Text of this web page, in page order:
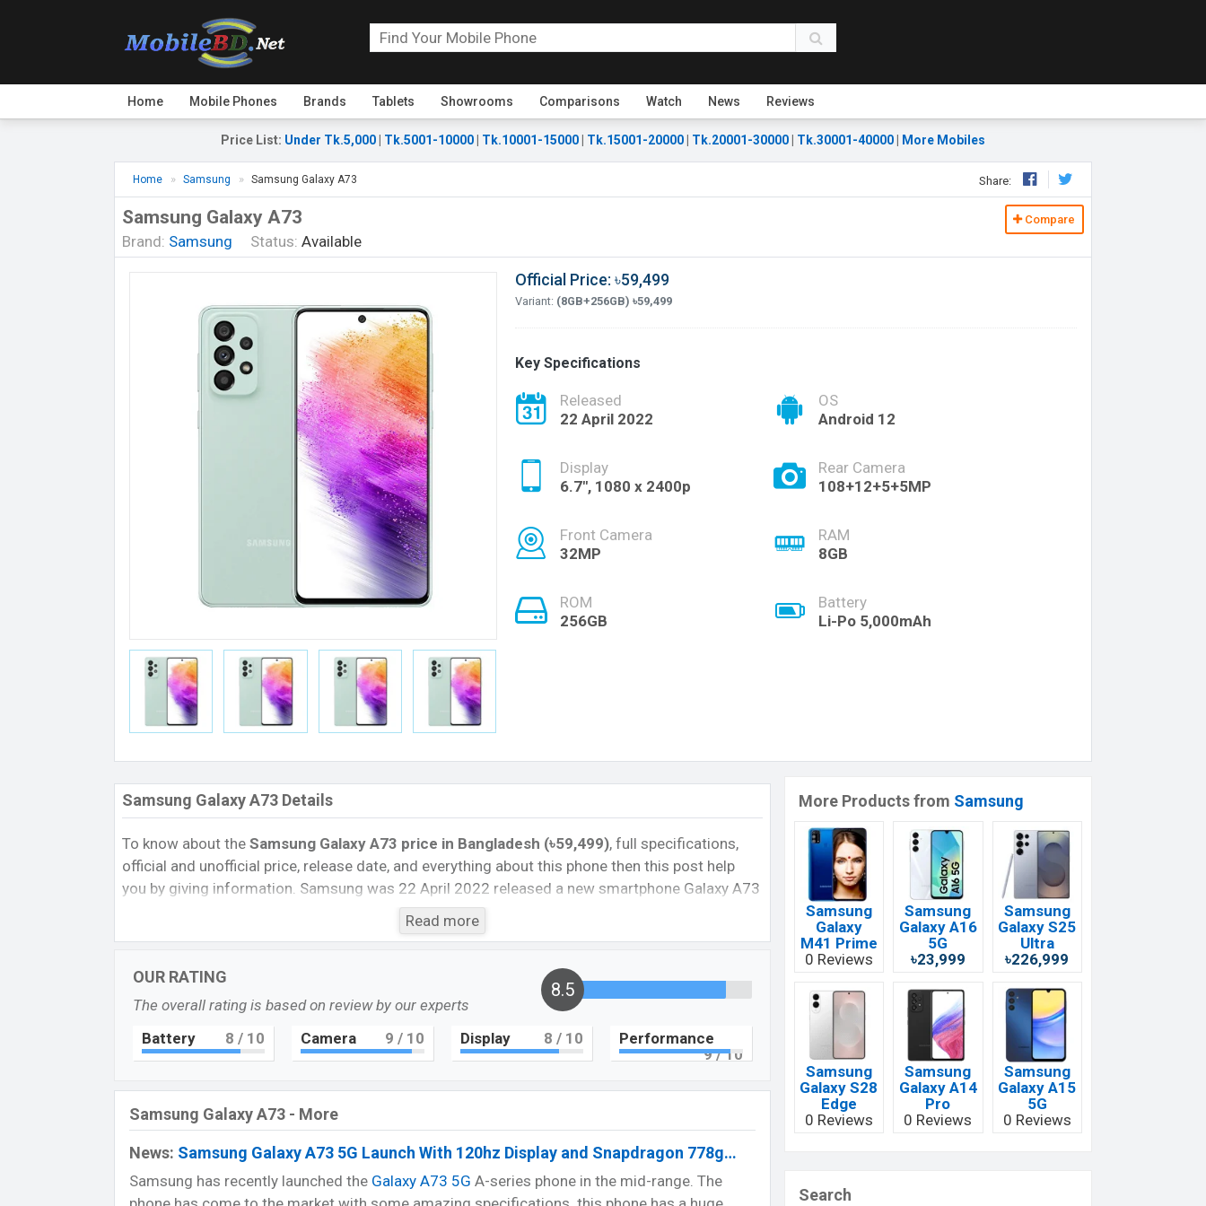
Home Mobile Phones Brands Tablets Showrooms Comparisons Watch News Reviews
Price List: Under Tk.5,000 Tk.5001-10000 Tk.10001-15000 Tk.15001-20000 Tk.20001-30000 Tk.30001-40000 More Mobiles
Home Samsung Samsung Galaxy A73 Share:
Samsung Galaxy A73
Brand: Samsung Status: Available
Compare
Official Price: ৳59,499
Variant: (8GB+256GB) ৳59,499
Key Specifications
Released
22 April 2022
OS
Android 12
Display
6.7", 1080 x 2400p
Rear Camera
108+12+5+5MP
Front Camera
32MP
RAM
8GB
ROM
256GB
Battery
Li-Po 5,000mAh
Samsung Galaxy A73 Details
To know about the Samsung Galaxy A73 price in Bangladesh (৳59,499), full specifications,
official and unofficial price, release date, and everything about this phone then this post help
you by giving information. Samsung was 22 April 2022 released a new smartphone Galaxy A73
Samsung Galaxy A73 Feature review
Samsung Galaxy A73 is now available in Bangladesh officially. The phone globally released in
February 2022. Now the phone is available in Bangladesh with an amazing display, long-time
battery backup, processor, and great camera part. Are you looking for a flagship smartphone of
Samsung they can choose it?
Reason for Buy:
@ Super AMOLED Plus with 120Hz refresh rate.
@ Quad camera with 108MP primary sensor.
@ Big battery supported fast charger.
Pros and Cons for Samsung Galaxy A73:
Pros
Cons
Read more
OUR RATING
The overall rating is based on review by our experts
8.5
Battery 8 / 10 Camera 9 / 10 Display 8 / 10
Performance
9/ 10
Samsung Galaxy A73 - More
News: Samsung Galaxy A73 5G Launch With 120hz Display and Snapdragon 778g…
Samsung has recently launched the Galaxy A73 5G A-series phone in the mid-range. The
More Products from Samsung
Samsung
Galaxy
M41 Prime
0 Reviews
Samsung
Galaxy A16
5G
৳23,999
Samsung
Galaxy S25
Ultra
৳226,999
Samsung
Galaxy S28
Edge
0 Reviews
Samsung
Galaxy A14
Pro
0 Reviews
Samsung
Galaxy A15
5G
0 Reviews
Search